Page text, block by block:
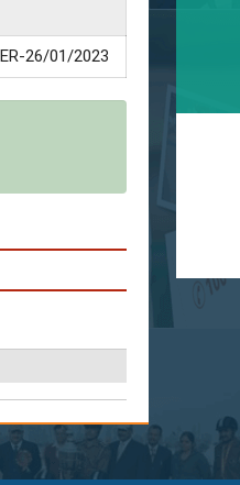
26/01/2023